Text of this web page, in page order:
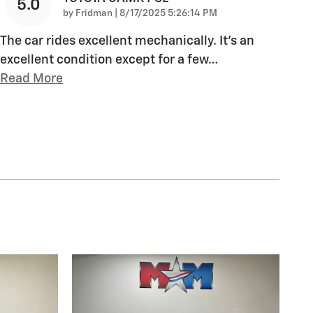
5.0 by Fridman on
8/17/2025 5:26:14 PM
The car rides excellent mechanically. It’s an
excellent condition except for a few…
Read More